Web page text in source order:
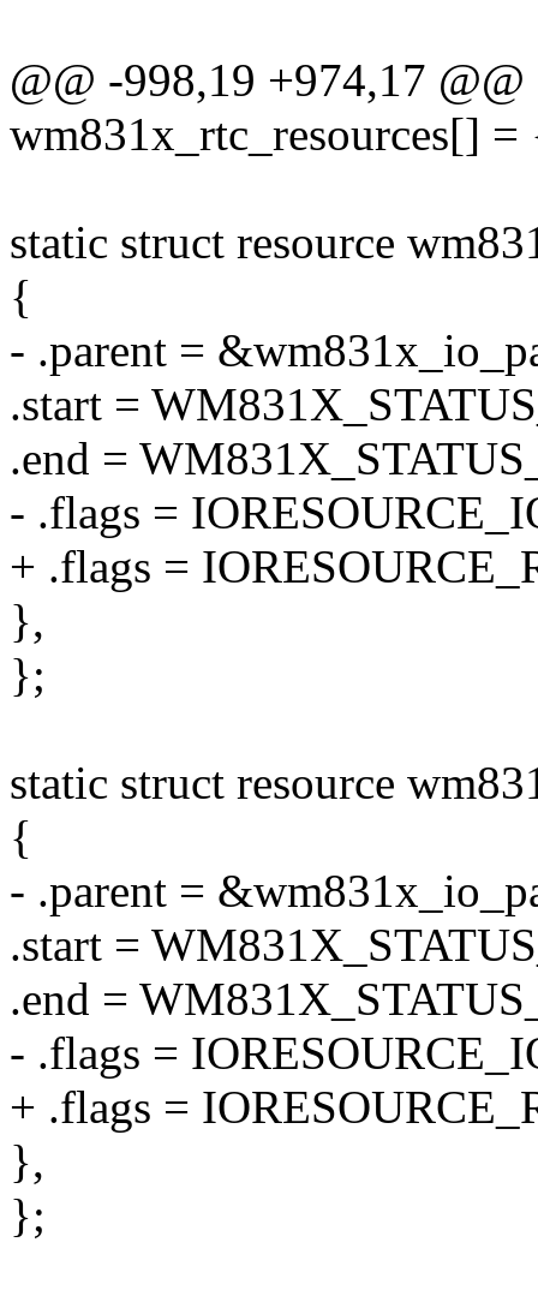
@@ -998,19 +974,17 @@
wm831x_rtc_resources[] =
static struct resource
{
- .parent =
.start =
.end =
- .flags =
+ .flags =
},
};
static struct resource
{
- .parent =
.start =
.end =
- .flags =
+ .flags =
},
};